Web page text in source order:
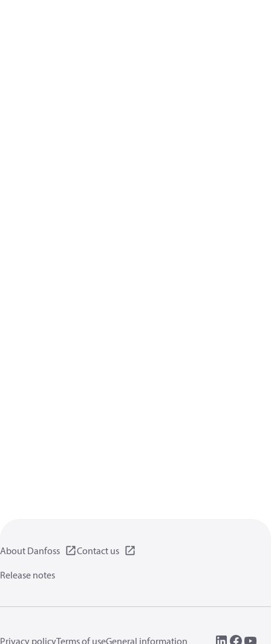
About Danfoss
Contact us
Release notes
Privacy policyTerms of useGeneral information